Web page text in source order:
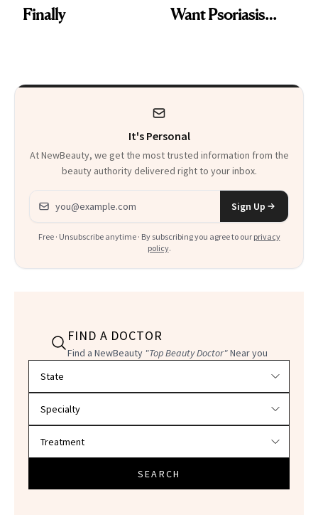
Finally
Want Psoriasis
It's Personal
At NewBeauty, we get the most trusted information from the
beauty authority delivered right to your inbox.
Email address
Sign Up
Free · Unsubscribe anytime · By subscribing you agree to our privacy
policy.
FIND A DOCTOR
Find a NewBeauty "Top Beauty Doctor"Near you
SEARCH